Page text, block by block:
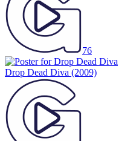
76
Drop Dead Diva (2009)